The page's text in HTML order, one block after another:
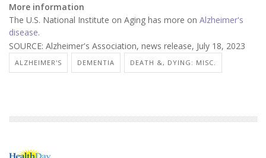
More information
The U.S. National Institute on Aging has more on Alzheimer's
disease.
SOURCE: Alzheimer's Association, news release, July 18, 2023
ALZHEIMER'S DEMENTIA DEATH &, DYING: MISC.